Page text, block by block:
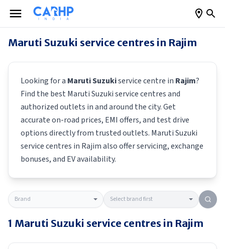
Maruti Suzuki service centres in Rajim
Looking for a Maruti Suzukiservice centre in Rajim?
Find the best Maruti Suzukiservice centres and
authorized outlets in and around the city. Get
accurate on-road prices, EMI offers, and test drive
options directly from trusted outlets. Maruti Suzuki
service centres in Rajimalso offer servicing, exchange
bonuses, and EV availability.
1 Maruti Suzuki service centres in Rajim